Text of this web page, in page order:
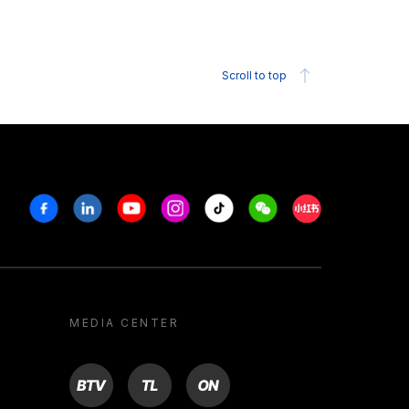
Scroll to top
FacebookLinkedinYoutubeInstagram
Tiktok WeechatXiaohongshu/
MEDIA CENTER
BTV TL ON